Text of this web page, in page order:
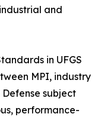
and
in UFGS
MPI, industry
subject
performance-